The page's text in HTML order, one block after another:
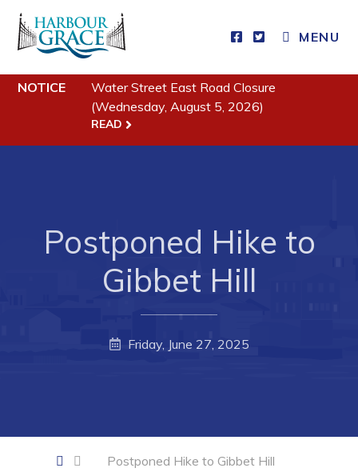
MENU
Residents
Programs & Services
Parks & Recreation
Forms & Resources
NOTICE
Water Street East Road Closure
(Wednesday, August 5, 2026)
READ
Postponed Hike to
Gibbet Hill
Friday, June 27, 2025
Postponed Hike to Gibbet Hill